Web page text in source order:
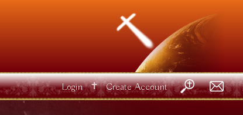
Login ✝ Create Account